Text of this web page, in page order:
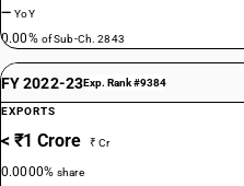
—YoY
0.00% of Sub-Ch. 2843
FY 2022-23Exp. Rank #9384
EXPORTS
< ₹1 Crore ₹ Cr
0.0000%share